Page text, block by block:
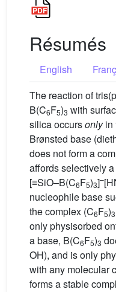
Résumés
English
The reaction of
B(C6F5)3 with
silica occursonlyin
Brønsted base
does not form a
affords selectively
[≡SiO–B(C6F5)3]–
nucleophile base
the complex (C6F5)3
only physisorbed
a base, B(C6F5)3
OH), and is only
with any molecular
forms a stable